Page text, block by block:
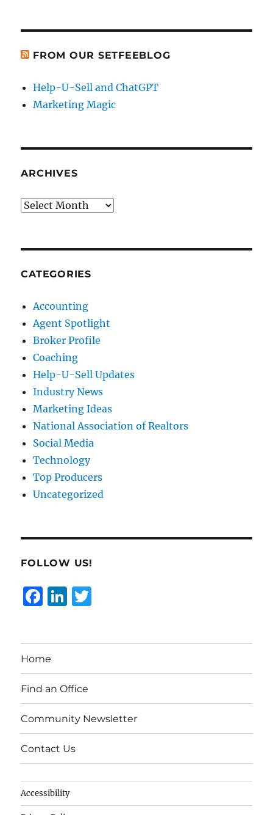
FROM OUR SETFEEBLOG
Help-U-Sell and ChatGPT
Marketing Magic
ARCHIVES
Archives
CATEGORIES
Accounting
Agent Spotlight
Broker Profile
Coaching
Help-U-Sell Updates
Industry News
Marketing Ideas
National Association of Realtors
Social Media
Technology
Top Producers
Uncategorized
FOLLOW US!
F
e
b
o
o
k
Li
d
I
n
r
Home
Find an Office
Community Newsletter
Contact Us
Accessibility